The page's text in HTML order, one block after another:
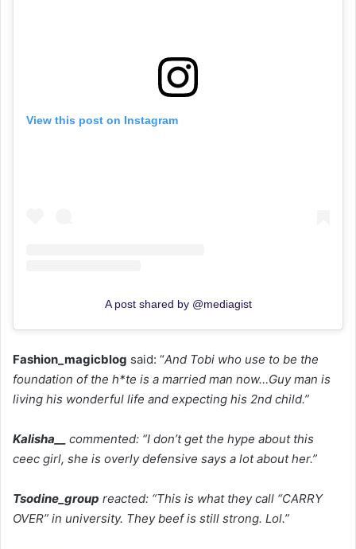
View this post on Instagram
A post shared by @mediagist
Fashion_magicblog said: “And Tobi who use to be the
foundation of the h*te is a married man now…Guy man is
living his wonderful life and expecting his 2nd child.”
Kalisha__
commented: “I don’t get the hype about this
ceec girl, she is overly defensive says a lot about her.”
Tsodine_group reacted: “This is what they call “CARRY
OVER” in university. They beef is still strong. Lol.”